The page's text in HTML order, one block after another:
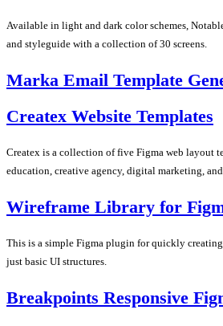
Available in light and dark color schemes,
and styleguide with a collection of 30 screens.
Marka Email Template
Createx Website Templates
Createx is a collection of five Figma web layout
education, creative agency, digital marketing,
Wireframe Library for
This is a simple Figma plugin for quickly
just basic UI structures.
Breakpoints Responsive